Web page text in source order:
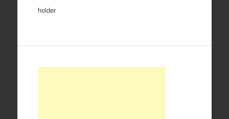
holder